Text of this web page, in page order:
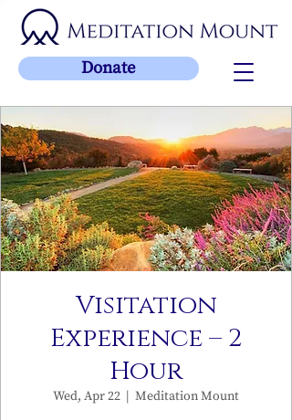
Donate
Visitation
Experience – 2
Hour
Wed, Apr 22
  |
Meditation Mount